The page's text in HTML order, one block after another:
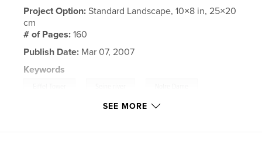
Project Option:Standard Landscape, 10×8 in, 25×20
cm
# of Pages:160
Publish Date: Mar 07, 2007
Keywords
SEE MORE